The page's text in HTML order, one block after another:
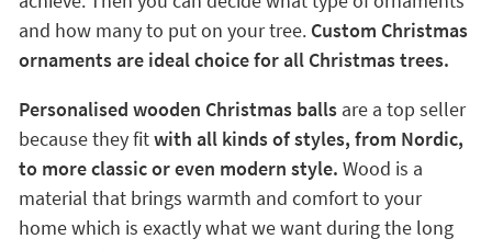
and how many to put on your tree. Custom Christmas
ornaments are ideal choice for all Christmas trees.
Personalised wooden Christmas balls are a top seller
because they fitwith all kinds of styles, from Nordic,
to more classic or even modern style. Wood is a
material that brings warmth and comfort to your
home which is exactly what we want during the long